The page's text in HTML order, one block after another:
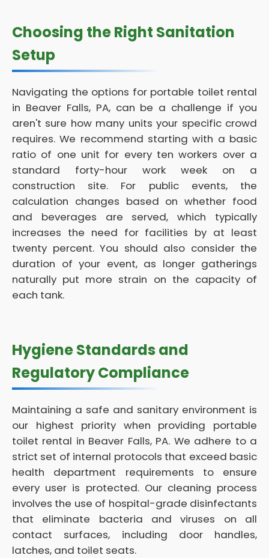
Choosing the Right Sanitation
Setup
Navigating the options for portable toilet rental
in Beaver Falls, PA, can be a challenge if you
aren't sure how many units your specific crowd
requires. We recommend starting with a basic
ratio of one unit for every ten workers over a
standard forty-hour work week on a
construction site. For public events, the
calculation changes based on whether food
and beverages are served, which typically
increases the need for facilities by at least
twenty percent. You should also consider the
duration of your event, as longer gatherings
naturally put more strain on the capacity of
each tank.
Hygiene Standards and
Regulatory Compliance
Maintaining a safe and sanitary environment is
our highest priority when providing portable
toilet rental in Beaver Falls, PA. We adhere to a
strict set of internal protocols that exceed basic
health department requirements to ensure
every user is protected. Our cleaning process
involves the use of hospital-grade disinfectants
that eliminate bacteria and viruses on all
contact surfaces, including door handles,
latches, and toilet seats.